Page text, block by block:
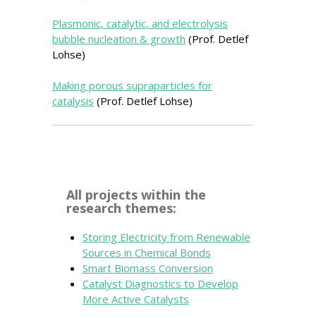
Plasmonic, catalytic, and electrolysis
bubble nucleation & growth (Prof. Detlef
Lohse)
Making porous supraparticles for
catalysis (Prof. Detlef Lohse)
All projects within the
research themes:
Storing Electricity from Renewable
Sources in Chemical Bonds
Smart Biomass Conversion
Catalyst Diagnostics to Develop
More Active Catalysts